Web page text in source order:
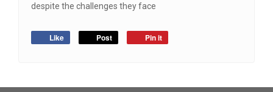
despite the challenges they face
Like Post Pin it